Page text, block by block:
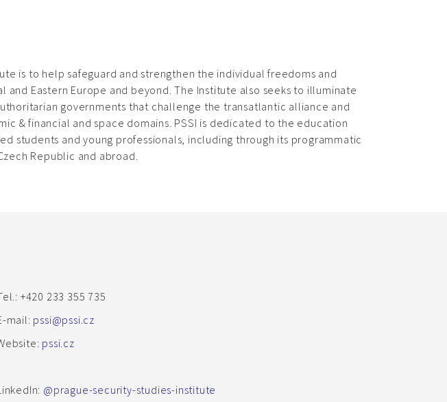
is to help safeguard and strengthen the individual freedoms and
Eastern Europe and beyond. The Institute also seeks to illuminate
governments that challenge the transatlantic alliance and
& financial and space domains. PSSI is dedicated to the education
students and young professionals, including through its programmatic
Republic and abroad.
+420 233 355 735
mail: pssi@pssi.cz
pssi.cz
@prague-security-studies-institute